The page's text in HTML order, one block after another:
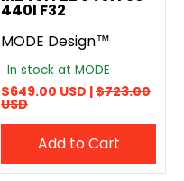
440I F32
MODE Design™
In stock at MODE
$649.00 USD |$723.00
USD
Add to Cart